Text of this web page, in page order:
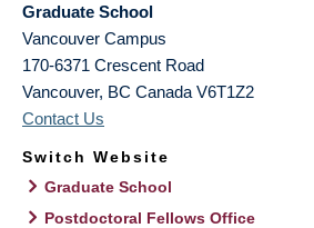
Graduate School
Vancouver Campus
170-6371 Crescent Road
Vancouver, BC Canada V6T1Z2
Contact Us
Switch Website
Graduate School
Postdoctoral Fellows Office